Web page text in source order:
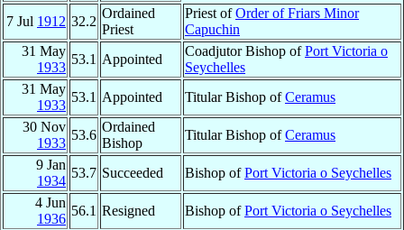
7 Jul 1912 32.2
Ordained
Priest
Priest ofOrder of Friars Minor
Capuchin
31 May
1933
53.1 Appointed
Coadjutor Bishop ofPort Victoria o
Seychelles
31 May
1933
53.1 Appointed Titular Bishop ofCeramus
30 Nov
1933
53.6
Ordained
Bishop
Titular Bishop ofCeramus
9 Jan
1934
53.7 Succeeded Bishop ofPort Victoria o Seychelles
4 Jun
1936
56.1 Resigned Bishop ofPort Victoria o Seychelles